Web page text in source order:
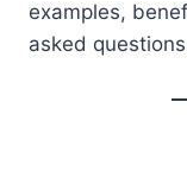
examples,
asked